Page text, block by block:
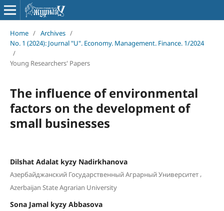
Home / Archives /
No. 1 (2024): Journal "U". Economy. Management. Finance. 1/2024
/
Young Researchers' Papers
The influence of environmental
factors on the development of
small businesses
Dilshat Adalat kyzy Nadirkhanova
Азербайджанский Государственный Аграрный Университет,
Azerbaijan State Agrarian University
Sona Jamal kyzy Abbasova